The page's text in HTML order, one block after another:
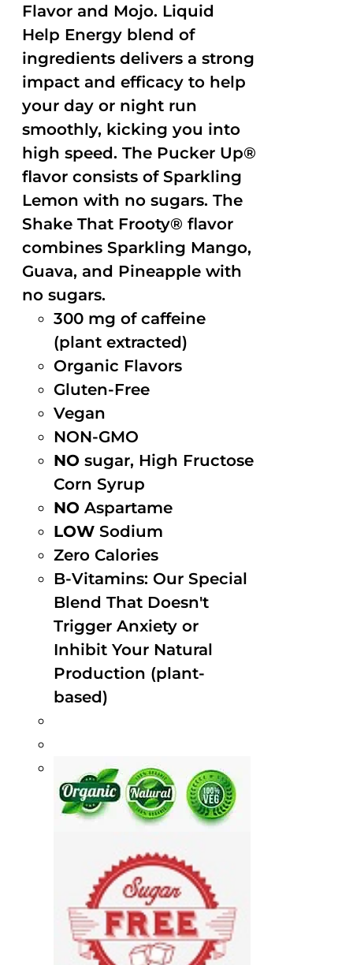
Flavor and Mojo. Liquid
Help Energy blend of
ingredients delivers a strong
impact and efficacy to help
your day or night run
smoothly, kicking you into
high speed. The Pucker Up®
flavor consists of Sparkling
Lemon with no sugars. The
Shake That Frooty® flavor
combines Sparkling Mango,
Guava, and Pineapple with
no sugars.
300 mg of caffeine
(plant extracted)
Organic Flavors
Gluten-Free
Vegan
NON-GMO
NO sugar, High Fructose
Corn Syrup
NO Aspartame
LOW Sodium
Zero Calories
B-Vitamins: Our Special
Blend That Doesn't
Trigger Anxiety or
Inhibit Your Natural
Production (plant-
based)